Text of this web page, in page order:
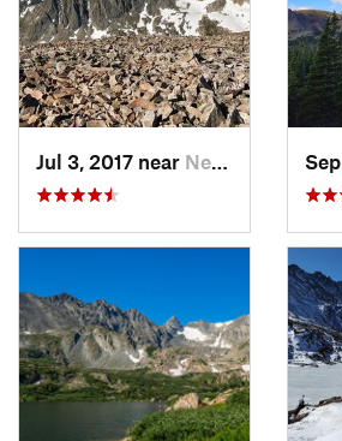
Jul 3, 2017 near Nederland, CO